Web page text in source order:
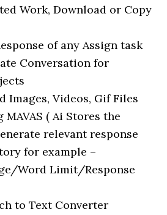
Work, Download or Copy
of any Assign task
Conversation for
Images, Videos, Gif Files
( Ai Stores the
relevant response
for example –
Word Limit/Response
to Text Converter